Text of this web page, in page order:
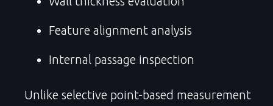
Feature alignment analysis
Internal passage inspection
Unlike selective point-based measurement